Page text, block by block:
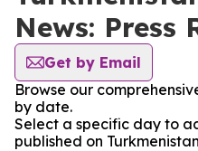
News: Press
Get by Email
Browse our
by date.
Select a specific day to
published on